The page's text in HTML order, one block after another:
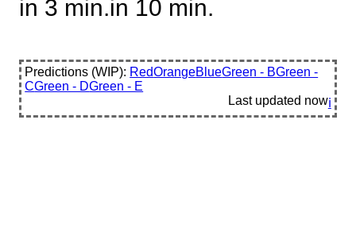
in 3 min.in 10 min.
Predictions (WIP): RedOrangeBlueGreen - BGreen -
CGreen - DGreen - E
Last updated nowℹ️